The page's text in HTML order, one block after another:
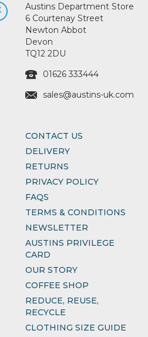
Austins Department Store
6 Courtenay Street
Newton Abbot
Devon
TQ12 2DU
01626 333444
sales@austins-uk.com
CONTACT US
DELIVERY
RETURNS
PRIVACY POLICY
FAQS
TERMS & CONDITIONS
NEWSLETTER
AUSTINS PRIVILEGE
CARD
OUR STORY
COFFEE SHOP
REDUCE, REUSE,
RECYCLE
CLOTHING SIZE GUIDE